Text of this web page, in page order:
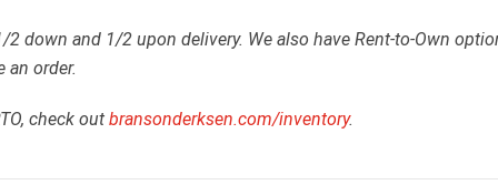
down and 1/2 upon delivery. We also have Rent-to-Own
an order.
check out bransonderksen.com/inventory.